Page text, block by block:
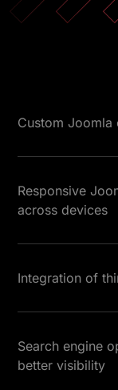
Custom
Responsive
across devices
Integration of
Search engine
better visibility